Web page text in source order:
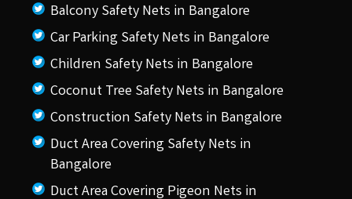
Balcony Safety Nets in Bangalore
Car Parking Safety Nets in Bangalore
Children Safety Nets in Bangalore
Coconut Tree Safety Nets in Bangalore
Construction Safety Nets in Bangalore
Duct Area Covering Safety Nets in
Bangalore
Duct Area Covering Pigeon Nets in